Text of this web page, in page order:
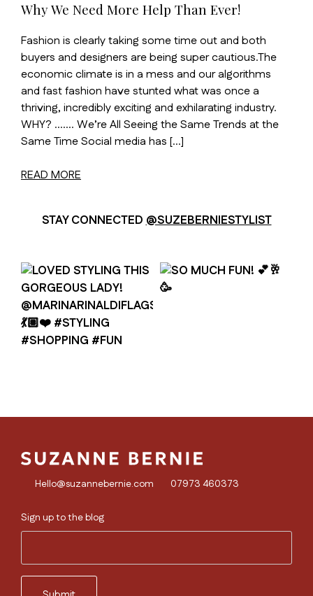
Why We Need More Help Than Ever!
Fashion is clearly taking some time out and both
buyers and designers are being super cautious.The
economic climate is in a mess and our algorithms
and fast fashion have stunted what was once a
thriving, incredibly exciting and exhilarating industry.
WHY? ……. We’re All Seeing the Same Trends at the
Same Time Social media has […]
READ MORE
STAY CONNECTED@SUZEBERNIESTYLIST
Hello@suzannebernie.com 07973 460373
Sign up to the blog